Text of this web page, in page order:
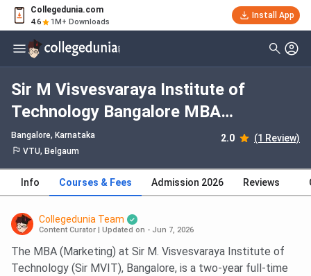
Collegedunia.com
4.6 1M+ Downloads
Install App
Sir M Visvesvaraya Institute of
Technology Bangalore MBA
Marketing: Fees 2026, Course
Duration, Dates, Eligibility
Bangalore, Karnataka 2.0 (1 Review)
VTU, Belgaum
Info Courses & Fees Admission 2026 Reviews
Collegedunia Team
Content Curator Updated on - Jun 7, 2026
The MBA (Marketing) at Sir M. Visvesvaraya Institute of
Technology (Sir MVIT), Bangalore, is a two-year full-time